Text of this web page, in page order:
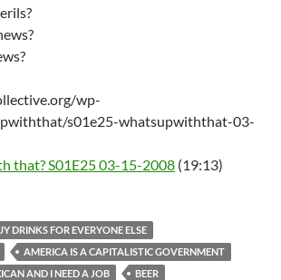
wp-
s01e25-whatsupwiththat-03-
that? S01E25 03-15-2008 (19:13)
DRINKS FOR EVERYONE ELSE
AMERICA IS A CAPITALISTIC GOVERNMENT
AND I NEED A JOB
BEER